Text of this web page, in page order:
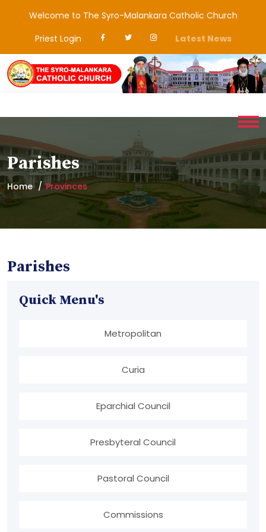
Welcome to The Syro-Malankara Catholic Church
Priest Login
Latest News
Parishes
Home Provinces
Parishes
Quick Menu's
Metropolitan
Curia
Eparchial Council
Presbyteral Council
Pastoral Council
Commissions